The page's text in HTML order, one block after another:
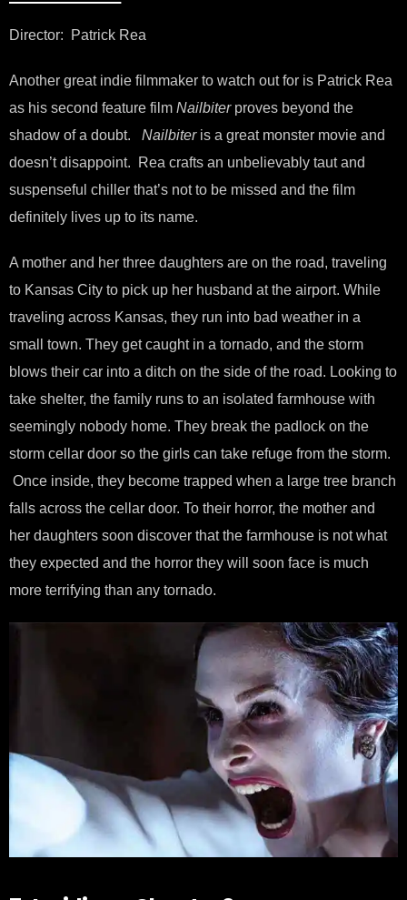
Director: Patrick Rea
Another great indie filmmaker to watch out for is Patrick Rea
as his second feature film Nailbiterproves beyond the
shadow of a doubt. Nailbiteris a great monster movie and
doesn’t disappoint. Rea crafts an unbelievably taut and
suspenseful chiller that’s not to be missed and the film
definitely lives up to its name.
A mother and her three daughters are on the road, traveling
to Kansas City to pick up her husband at the airport. While
traveling across Kansas, they run into bad weather in a
small town. They get caught in a tornado, and the storm
blows their car into a ditch on the side of the road. Looking to
take shelter, the family runs to an isolated farmhouse with
seemingly nobody home. They break the padlock on the
storm cellar door so the girls can take refuge from the storm.
Once inside, they become trapped when a large tree branch
falls across the cellar door. To their horror, the mother and
her daughters soon discover that the farmhouse is not what
they expected and the horror they will soon face is much
more terrifying than any tornado.